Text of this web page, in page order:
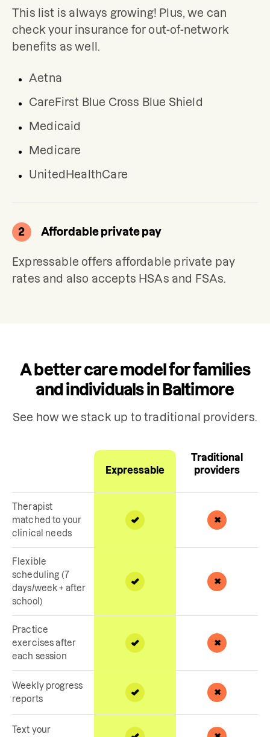
This list is always growing! Plus, we can
check your insurance for out-of-network
benefits as well.
Aetna
CareFirst Blue Cross Blue Shield
Medicaid
Medicare
UnitedHealthCare
2 Affordable private pay
Expressable offers affordable private pay
rates and also accepts HSAs and FSAs.
A better care model for families
and individuals in Baltimore
See how we stack up to traditional providers.
Expressable
Traditional
providers
Therapist
matched to your
clinical needs
Flexible
scheduling (7
days/week + after
school)
Practice
exercises after
each session
Weekly progress
reports
Text your